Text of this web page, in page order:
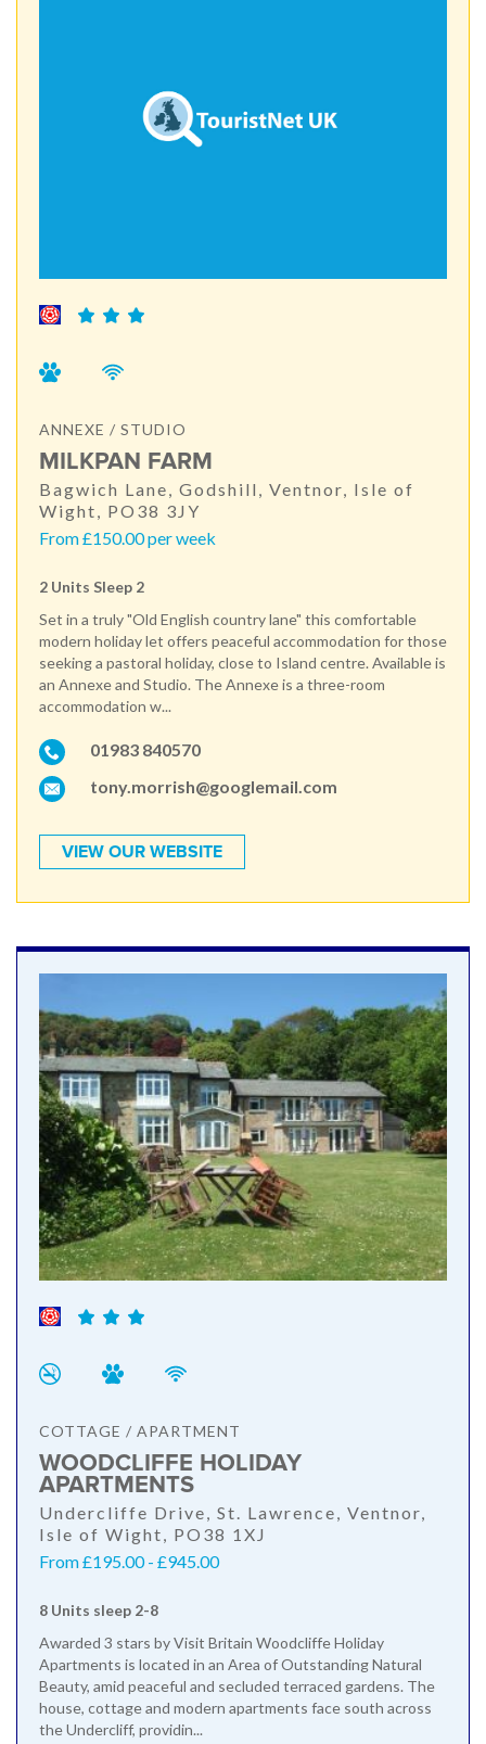
ANNEXE / STUDIO
MILKPAN FARM
Bagwich Lane, Godshill, Ventnor, Isle of
Wight, PO38 3JY
From £150.00 per week
2 Units Sleep 2
Set in a truly "Old English country lane" this comfortable
modern holiday let offers peaceful accommodation for those
seeking a pastoral holiday, close to Island centre. Available is
an Annexe and Studio. The Annexe is a three-room
accommodation w...
01983 840570
tony.morrish@googlemail.com
VIEW OUR WEBSITE
COTTAGE / APARTMENT
WOODCLIFFE HOLIDAY
APARTMENTS
Undercliffe Drive, St. Lawrence, Ventnor,
Isle of Wight, PO38 1XJ
From £195.00 - £945.00
8 Units sleep 2-8
Awarded 3 stars by Visit Britain Woodcliffe Holiday
Apartments is located in an Area of Outstanding Natural
Beauty, amid peaceful and secluded terraced gardens. The
house, cottage and modern apartments face south across
the Undercliff, providin...